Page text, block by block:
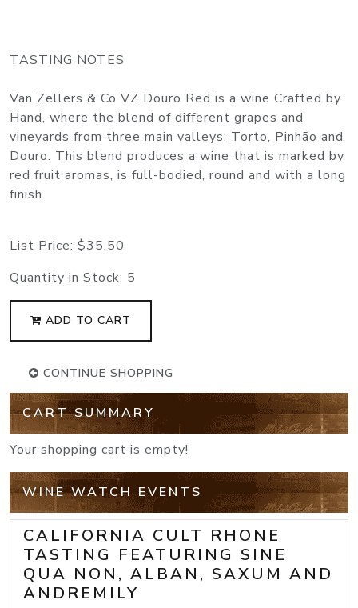
TASTING NOTES
Van Zellers & Co VZ Douro Red is a wine Crafted by
Hand, where the blend of different grapes and
vineyards from three main valleys: Torto, Pinhão and
Douro. This blend produces a wine that is marked by
red fruit aromas, is full-bodied, round and with a long
finish.
List Price: $35.50
Quantity in Stock: 5
ADD TO CART
CONTINUE SHOPPING
CART SUMMARY
Your shopping cart is empty!
WINE WATCH EVENTS
CALIFORNIA CULT RHONE
TASTING FEATURING SINE
QUA NON, ALBAN, SAXUM AND
ANDREMILY